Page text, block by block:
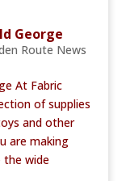
George
Route News
At Fabric
of supplies
and other
are making
the wide